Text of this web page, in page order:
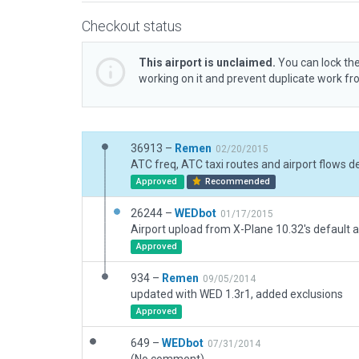
Checkout status
This airport is unclaimed. You can lock
working on it and prevent duplicate work
36913 – Remen 02/20/2015
Approved Recommended
26244 – WEDbot 01/17/2015
Airport upload from X-Plane 10.32's default
Approved
934 – Remen 09/05/2014
updated with WED 1.3r1, added exclusions
Approved
649 – WEDbot 07/31/2014